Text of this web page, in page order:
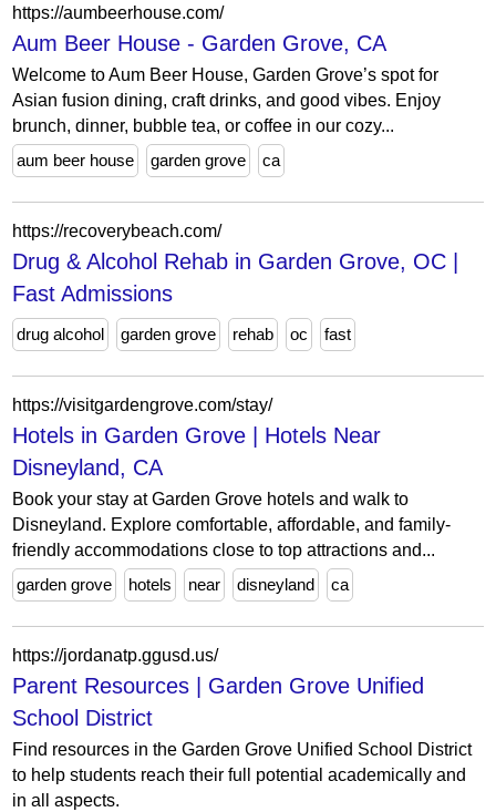
https://aumbeerhouse.com/
Aum Beer House - Garden Grove, CA
Welcome to Aum Beer House, Garden Grove’s spot for
Asian fusion dining, craft drinks, and good vibes. Enjoy
brunch, dinner, bubble tea, or coffee in our cozy...
aum beer house
garden grove ca
https://recoverybeach.com/
Drug & Alcohol Rehab in Garden Grove, OC |
Fast Admissions
drug alcohol garden grove rehab oc fast
https://visitgardengrove.com/stay/
Hotels in Garden Grove | Hotels Near
Disneyland, CA
Book your stay at Garden Grove hotels and walk to
Disneyland. Explore comfortable, affordable, and family-
friendly accommodations close to top attractions and...
garden grove
hotels near disneyland ca
https://jordanatp.ggusd.us/
Parent Resources | Garden Grove Unified
School District
Find resources in the Garden Grove Unified School District
to help students reach their full potential academically and
in all aspects.